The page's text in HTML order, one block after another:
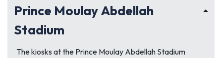
Prince Moulay Abdellah
Stadium
The kiosks at the Prince Moulay Abdellah Stadium